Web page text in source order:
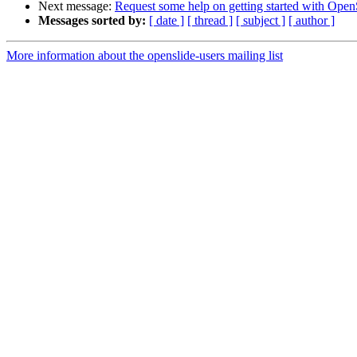
Next message: Request some help on getting started with
Messages sorted by: [ date ] [ thread ] [ subject ] [ author ]
More information about the openslide-users mailing list